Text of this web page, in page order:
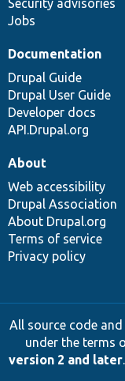
Security advisories
Jobs
Documentation
Drupal Guide
Drupal User Guide
Developer docs
API.Drupal.org
About
Web accessibility
Drupal Association
About Drupal.org
Terms of service
Privacy policy
All source code
under the terms
version 2 and later.